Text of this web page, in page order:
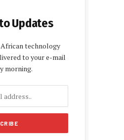
Updates
technology
to your e-mail
morning.